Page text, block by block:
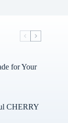
for Your
CHERRY